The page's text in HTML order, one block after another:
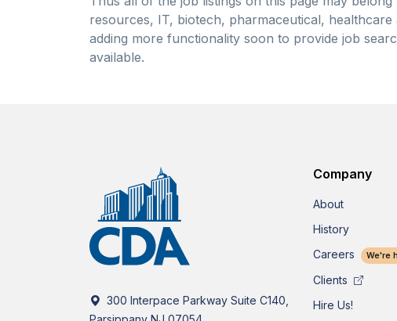
resources, IT, biotech, pharmaceutical,
adding more functionality soon to provide job
available.
300 Interpace Parkway Suite C140,
Company
About
History
Careers
We're
Clients
Hire Us!